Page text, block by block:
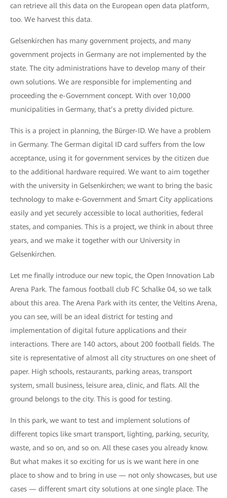
can retrieve all this data on the European open data platform,
too. We harvest this data.
Gelsenkirchen has many government projects, and many
government projects in Germany are not implemented by the
state. The city administrations have to develop many of their
own solutions. We are responsible for implementing and
proceeding the e-Government concept. With over 10,000
municipalities in Germany, that’s a pretty divided picture.
This is a project in planning, the Bürger-ID. We have a problem
in Germany. The German digital ID card suffers from the low
acceptance, using it for government services by the citizen due
to the additional hardware required. We want to aim together
with the university in Gelsenkirchen; we want to bring the basic
technology to make e-Government and Smart City applications
easily and yet securely accessible to local authorities, federal
states, and companies. This is a project, we think in about three
years, and we make it together with our University in
Gelsenkirchen.
Let me finally introduce our new topic, the Open Innovation Lab
Arena Park. The famous football club FC Schalke 04, so we talk
about this area. The Arena Park with its center, the Veltins Arena,
you can see, will be an ideal district for testing and
implementation of digital future applications and their
interactions. There are 140 actors, about 200 football fields. The
site is representative of almost all city structures on one sheet of
paper. High schools, restaurants, parking areas, transport
system, small business, leisure area, clinic, and flats. All the
ground belongs to the city. This is good for testing.
In this park, we want to test and implement solutions of
different topics like smart transport, lighting, parking, security,
waste, and so on, and so on. All these cases you already know.
But what makes it so exciting for us is we want here in one
place to show and to bring in use — not only showcases, but use
cases — different smart city solutions at one single place. The